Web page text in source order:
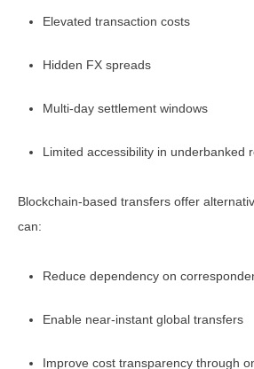
Elevated transaction costs
Hidden FX spreads
Multi-day settlement windows
Limited accessibility in underbanked
Blockchain-based transfers offer
can:
Reduce dependency on
Enable near-instant global transfers
Improve cost transparency through